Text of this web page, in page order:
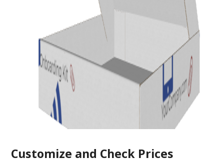
Customize and Check Prices